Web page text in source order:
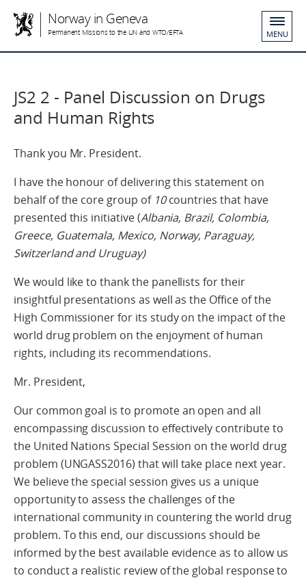
Norway in Geneva
Permanent Missions to the UN and WTO/EFTA MENU
JS2 2 - Panel Discussion on Drugs
and Human Rights
Thank you Mr. President.
I have the honour of delivering this statement on
behalf of the core group of 10countries that have
presented this initiative (Albania, Brazil, Colombia,
Greece, Guatemala, Mexico, Norway, Paraguay,
Switzerland and Uruguay)
We would like to thank the panellists for their
insightful presentations as well as the Office of the
High Commissioner for its study on the impact of the
world drug problem on the enjoyment of human
rights, including its recommendations.
Mr. President,
Our common goal is to promote an open and all
encompassing discussion to effectively contribute to
the United Nations Special Session on the world drug
problem (UNGASS2016) that will take place next year.
We believe the special session gives us a unique
opportunity to assess the challenges of the
international community in countering the world drug
problem. To this end, our discussions should be
informed by the best available evidence as to allow us
to conduct a realistic review of the global response to